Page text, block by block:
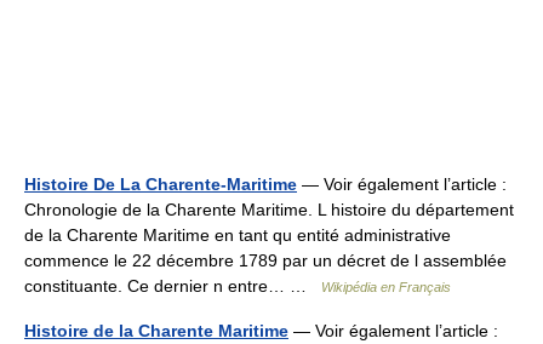
Histoire De La Charente-Maritime — Voir également l’article :
Chronologie de la Charente Maritime. L histoire du département
de la Charente Maritime en tant qu entité administrative
commence le 22 décembre 1789 par un décret de l assemblée
constituante. Ce dernier n entre… …
Wikipédia en Français
Histoire de la Charente Maritime — Voir également l’article :